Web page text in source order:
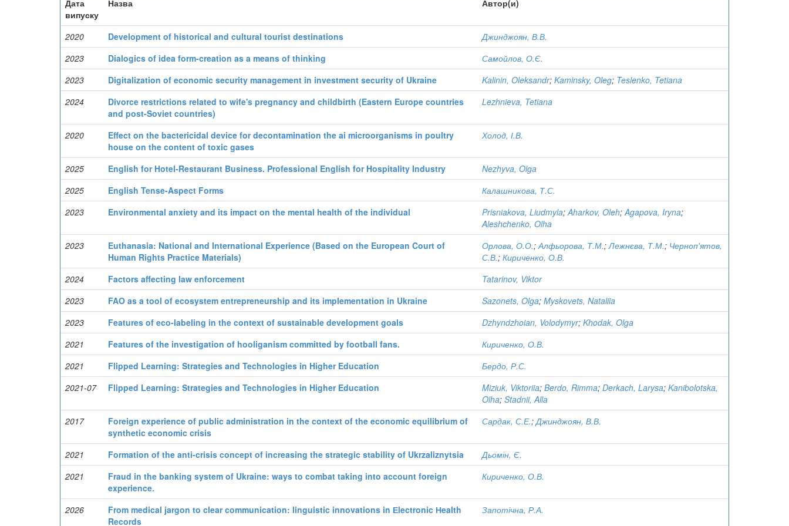
Дата
випуску
Назва Автор(и)
2020 Development of historical and cultural tourist destinations
Джинджоян, В.В.
2023
Dialogics of idea form-creation as a means of thinking
Самойлов, О.Є.
2023
Digitalization of economic security management in investment security of Ukraine Kalinin, Oleksandr; Kaminsky, Oleg; Teslenko, Tetiana
2024
Divorce restrictions related to wife's pregnancy and childbirth (Eastern Europe countries
and post-Soviet countries)
Lezhnieva, Tetiana
2020
Effect on the bactericidal device for decontamination the ai microorganisms in poultry
house on the content of toxic gases
Холод, І.В.
2025 English for Hotel-Restaurant Business. Professional English for Hospitality Industry
Nezhyva, Olga
2025
English Tense-Aspect Forms
Калашникова, Т.С.
2023
Environmental anxiety and its impact on the mental health of the individual Prisniakova, Liudmyla;Aharkov, Oleh;Agapova, Iryna;
Aleshchenko, Olha
2023
Euthanasia: National and International Experience (Based on the European Court of
Human Rights Practice Materials)
Орлова, О.О.;Алфьорова, Т.М.;Лежнєва, Т.М.; Черноп'ятов,
С.В.; Кириченко, О.В.
2024
Factors affecting law enforcement
Tatarinov, Viktor
2023
FAO as a tool of ecosystem entrepreneurship and its implementation in Ukraine Sazonets, Olga; Myskovets, Nataliia
2023
Features of eco-labeling in the context of sustainable development goals Dzhyndzhoian, Volodymyr; Khodak, Olga
2021
Features of the investigation of hooliganism committed by football fans.
Кириченко, О.В.
2021
Flipped Learning: Strategies and Technologies in Higher Education
Бердо, Р.С.
2021-07
Flipped Learning: Strategies and Technologies in Higher Education Miziuk, Viktoriia; Berdo, Rimma; Derkach, Larysa; Kanibolotska,
Olha; Stadnii, Alla
2017
Foreign experience of public administration in the context of the economic equilibrium of
synthetic economic crisis
Сардак, С.Е.;Джинджоян, В.В.
2021 Formation of the anti-crisis concept of increasing the strategic stability of Ukrzaliznytsia
Дьомін, Є.
2021
Fraud in the banking system of Ukraine: ways to combat taking into account foreign
experience.
Кириченко, О.В.
2026
From medical jargon to clear communication: linguistic innovations in Еlectronic Нealth
Records
Запотічна, Р.А.